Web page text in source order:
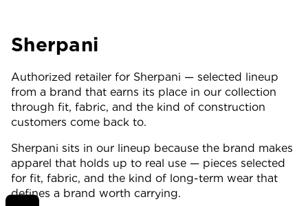
Sherpani
Authorized retailer for Sherpani — selected lineup
from a brand that earns its place in our collection
through fit, fabric, and the kind of construction
customers come back to.
Sherpani sits in our lineup because the brand makes
apparel that holds up to real use — pieces selected
for fit, fabric, and the kind of long-term wear that
defines a brand worth carrying.